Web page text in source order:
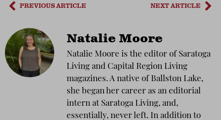
PREVIOUS ARTICLE NEXT ARTICLE
Natalie Moore
Natalie Moore is the editor of Saratoga
Living and Capital Region Living
magazines. A native of Ballston Lake,
she began her career as an editorial
intern at Saratoga Living, and,
essentially, never left. In addition to